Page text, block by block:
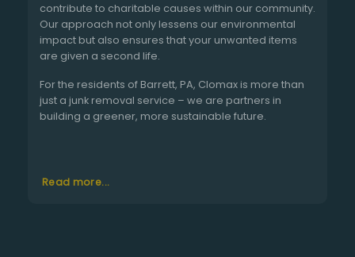
contribute to charitable causes within our community.
Our approach not only lessens our environmental
impact but also ensures that your unwanted items
are given a second life.
For the residents of Barrett, PA, Clomax is more than
just a junk removal service – we are partners in
building a greener, more sustainable future.
Read more...